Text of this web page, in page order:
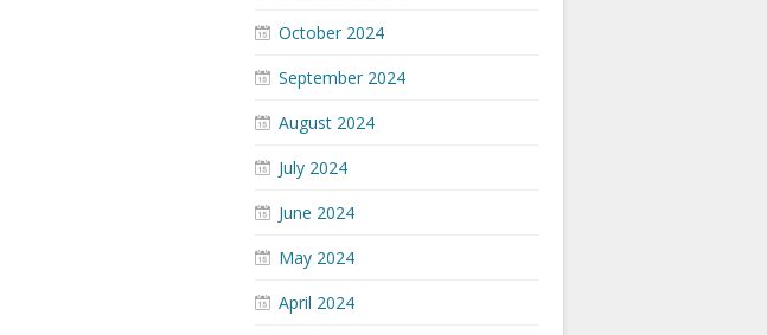
October 2024
September 2024
August 2024
July 2024
June 2024
May 2024
April 2024